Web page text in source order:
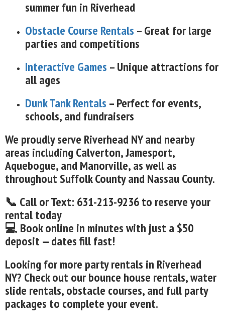
summer fun in Riverhead
Obstacle Course Rentals – Great for large
parties and competitions
Interactive Games – Unique attractions for
all ages
Dunk Tank Rentals – Perfect for events,
schools, and fundraisers
We proudly serve Riverhead NY and nearby
areas including Calverton, Jamesport,
Aquebogue, and Manorville, as well as
throughout Suffolk County and Nassau County.
📞 Call or Text: 631-213-9236 to reserve your
rental today
💻 Book online in minutes with just a $50
deposit — dates fill fast!
Looking for more party rentals in Riverhead
NY? Check out our bounce house rentals, water
slide rentals, obstacle courses, and full party
packages to complete your event.